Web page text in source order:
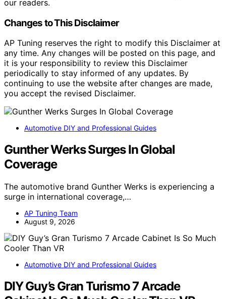
our readers.
Changes to This Disclaimer
AP Tuning reserves the right to modify this Disclaimer at
any time. Any changes will be posted on this page, and
it is your responsibility to review this Disclaimer
periodically to stay informed of any updates. By
continuing to use the website after changes are made,
you accept the revised Disclaimer.
Automotive DIY and Professional Guides
Gunther Werks Surges In Global
Coverage
The automotive brand Gunther Werks is experiencing a
surge in international coverage,…
AP Tuning Team
August 9, 2026
Automotive DIY and Professional Guides
DIY Guy’s Gran Turismo 7 Arcade